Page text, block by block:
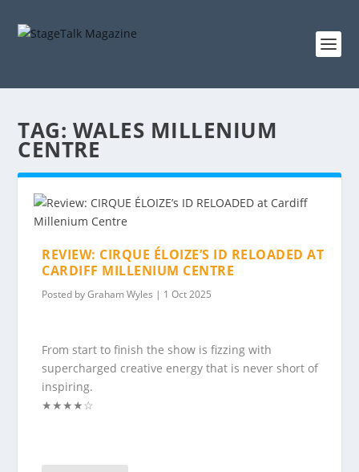
TAG: WALES MILLENIUM
CENTRE
REVIEW: CIRQUE ÉLOIZE’S ID RELOADED AT
CARDIFF MILLENIUM CENTRE
Posted byGraham Wyles | 1 Oct 2025
From start to finish the show is fizzing with
supercharged creative energy that is never short of
inspiring.
★★★★☆